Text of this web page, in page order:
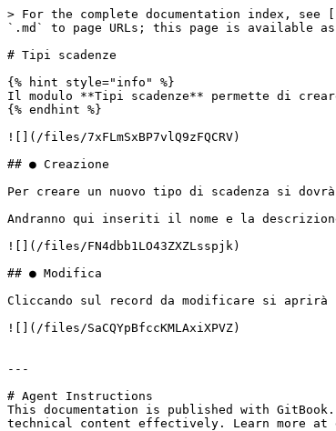
> For the complete documentation index,
`.md` to page URLs; this page is available as
# Tipi scadenze
{% hint style="info" %}
Il modulo **Tipi scadenze** permette di
{% endhint %}
![](/files/7xFLmSxBP7vlQ9zFQCRV)
## ● Creazione
Per creare un nuovo tipo di scadenza si
Andranno qui inseriti il nome e la
![](/files/FN4dbb1LO43ZXZLsspjk)
## ● Modifica
Cliccando sul record da modificare si
![](/files/SaCQYpBfccKMLAxiXPVZ)
---
# Agent Instructions
This documentation is published with
technical content effectively. Learn more at